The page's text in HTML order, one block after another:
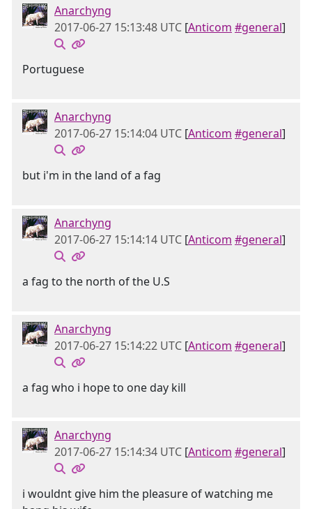
Anarchyng
2017-06-27 15:13:48 UTC [Anticom #general]
Portuguese
Anarchyng
2017-06-27 15:14:04 UTC [Anticom #general]
but i'm in the land of a fag
Anarchyng
2017-06-27 15:14:14 UTC [Anticom #general]
a fag to the north of the U.S
Anarchyng
2017-06-27 15:14:22 UTC [Anticom #general]
a fag who i hope to one day kill
Anarchyng
2017-06-27 15:14:34 UTC [Anticom #general]
i wouldnt give him the pleasure of watching me